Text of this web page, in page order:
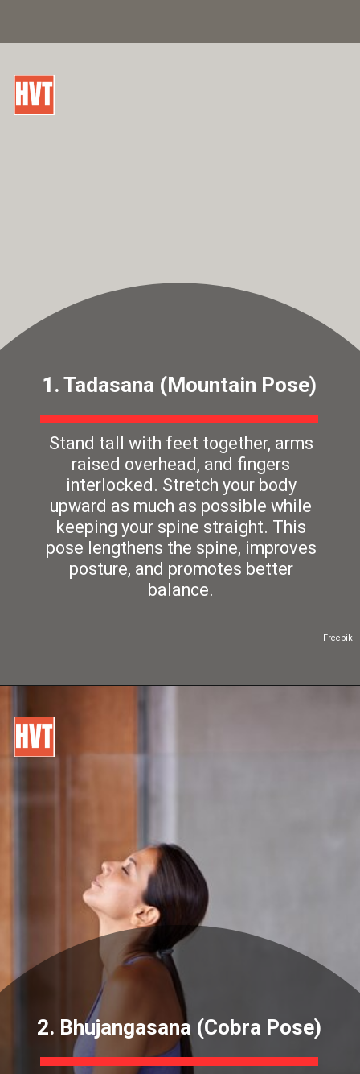
Freepik
1. Tadasana (Mountain Pose)
Stand tall with feet together, arms
raised overhead, and fingers
interlocked. Stretch your body
upward as much as possible while
keeping your spine straight. This
pose lengthens the spine, improves
posture, and promotes better
balance.
2. Bhujangasana (Cobra Pose)